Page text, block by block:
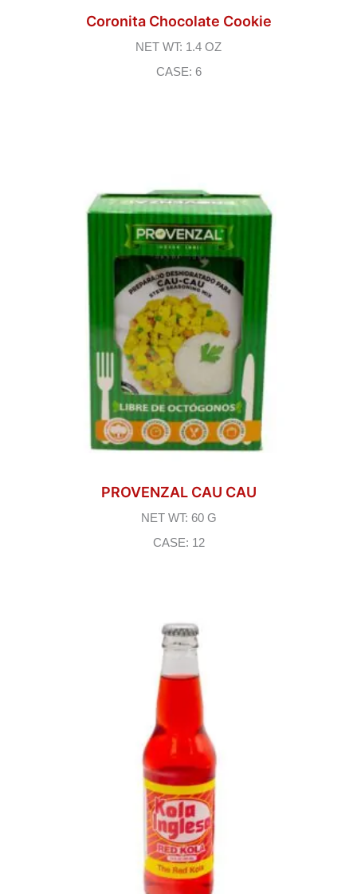
Coronita Chocolate Cookie
NET WT: 1.4 OZ
CASE: 6
PROVENZAL CAU CAU
NET WT: 60 G
CASE: 12